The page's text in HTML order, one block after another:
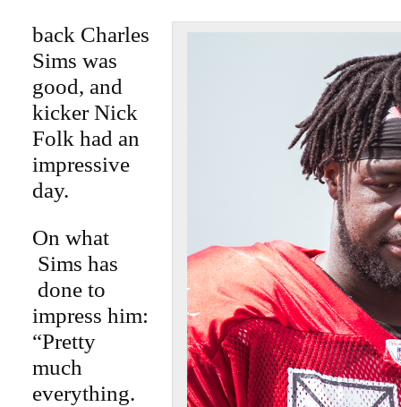
back Charles
Sims was
good, and
kicker Nick
Folk had an
impressive
day.
On what
Sims has
done to
impress him:
“Pretty
much
everything.